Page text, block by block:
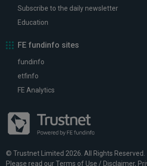
Subscribe to the daily newsletter
Education
FE fundinfo sites
fundinfo
etfinfo
FE Analytics
© Trustnet Limited 2026. All Rights Reserved.
Please read ourTerms of Use / Disclaimer,